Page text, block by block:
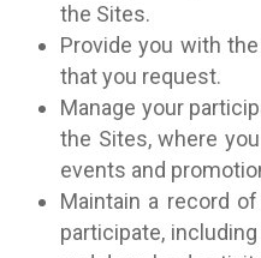
the Sites.
Provide you with
that you request.
Manage your
the Sites, where
events and
Maintain a record
participate,